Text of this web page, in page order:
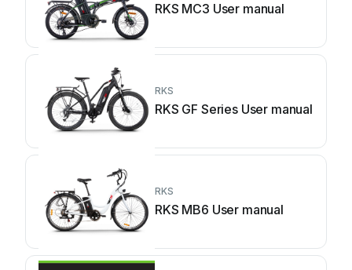
RKS MC3 User manual
RKS
RKS GF Series User manual
RKS
RKS MB6 User manual